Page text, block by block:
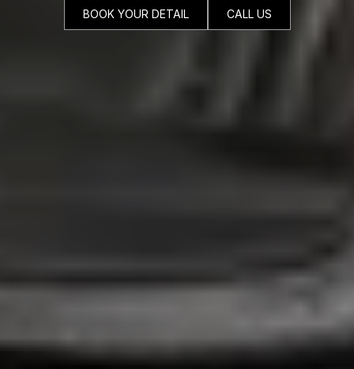
BOOK YOUR DETAIL CALL US